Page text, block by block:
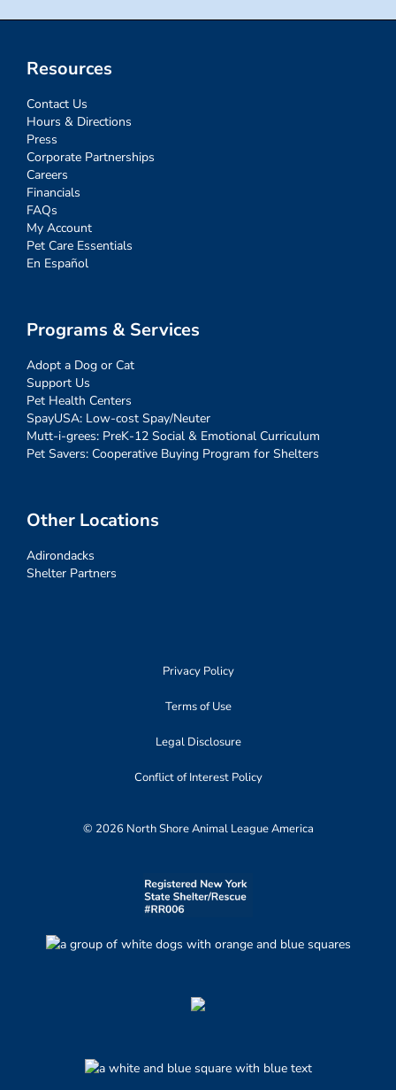
Resources
Contact Us
Hours & Directions
Press
Corporate Partnerships
Careers
Financials
FAQs
My Account
Pet Care Essentials
En Español
Programs & Services
Adopt a Dog or Cat
Support Us
Pet Health Centers
SpayUSA: Low-cost Spay/Neuter
Mutt-i-grees: PreK-12 Social & Emotional Curriculum
Pet Savers: Cooperative Buying Program for Shelters
Other Locations
Adirondacks
Shelter Partners
Privacy Policy
Terms of Use
Legal Disclosure
Conflict of Interest Policy
© 2026 North Shore Animal League America